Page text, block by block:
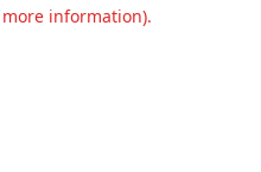
information).